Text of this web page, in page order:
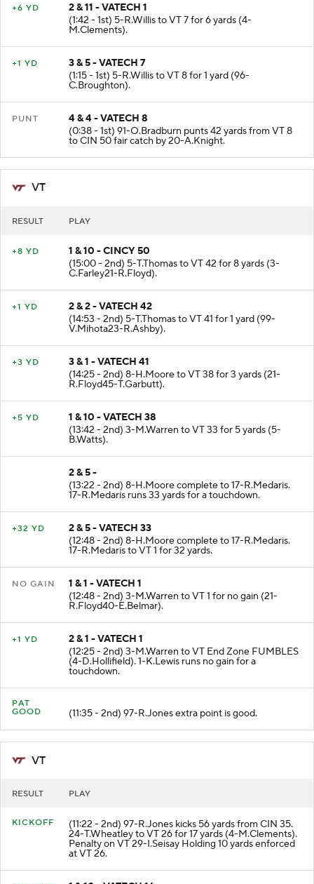
+6 YD
2 & 11 - VATECH 1
(1:42 - 1st) 5-R.Willis to VT 7 for 6 yards (4-
M.Clements).
+1 YD
3 & 5 - VATECH 7
(1:15 - 1st) 5-R.Willis to VT 8 for 1 yard (96-
C.Broughton).
PUNT
4 & 4 - VATECH 8
(0:38 - 1st) 91-O.Bradburn punts 42 yards from VT 8
to CIN 50 fair catch by 20-A.Knight.
VT
RESULT PLAY
+8 YD
1 & 10 - CINCY 50
(15:00 - 2nd) 5-T.Thomas to VT 42 for 8 yards (3-
C.Farley21-R.Floyd).
+1 YD
2 & 2 - VATECH 42
(14:53 - 2nd) 5-T.Thomas to VT 41 for 1 yard (99-
V.Mihota23-R.Ashby).
+3 YD
3 & 1 - VATECH 41
(14:25 - 2nd) 8-H.Moore to VT 38 for 3 yards (21-
R.Floyd45-T.Garbutt).
+5 YD
1 & 10 - VATECH 38
(13:42 - 2nd) 3-M.Warren to VT 33 for 5 yards (5-
B.Watts).
2 & 5 -
(13:22 - 2nd) 8-H.Moore complete to 17-R.Medaris.
17-R.Medaris runs 33 yards for a touchdown.
+32 YD
2 & 5 - VATECH 33
(12:48 - 2nd) 8-H.Moore complete to 17-R.Medaris.
17-R.Medaris to VT 1 for 32 yards.
NO GAIN
1 & 1 - VATECH 1
(12:48 - 2nd) 3-M.Warren to VT 1 for no gain (21-
R.Floyd40-E.Belmar).
+1 YD
2 & 1 - VATECH 1
(12:25 - 2nd) 3-M.Warren to VT End Zone FUMBLES
(4-D.Hollifield). 1-K.Lewis runs no gain for a
touchdown.
PAT
GOOD
(11:35 - 2nd) 97-R.Jones extra point is good.
VT
RESULT PLAY
KICKOFF (11:22 - 2nd) 97-R.Jones kicks 56 yards from CIN 35.
24-T.Wheatley to VT 26 for 17 yards (4-M.Clements).
Penalty on VT 29-I.Seisay Holding 10 yards enforced
at VT 26.